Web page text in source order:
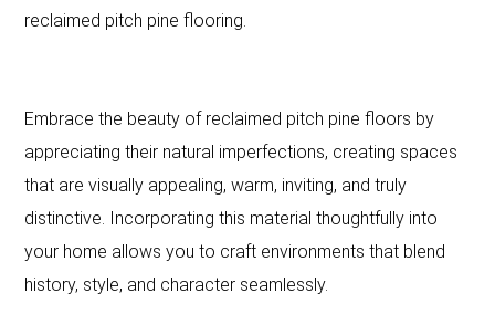
reclaimed pitch pine flooring.
Embrace the beauty of reclaimed pitch pine floors by
appreciating their natural imperfections, creating spaces
that are visually appealing, warm, inviting, and truly
distinctive. Incorporating this material thoughtfully into
your home allows you to craft environments that blend
history, style, and character seamlessly.